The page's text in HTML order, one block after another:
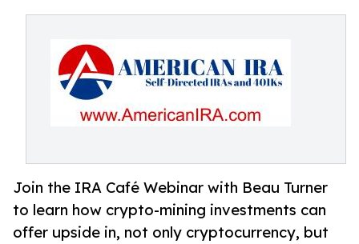
Join the IRA Café Webinar with Beau Turner
to learn how crypto-mining investments can
offer upside in, not only cryptocurrency, but